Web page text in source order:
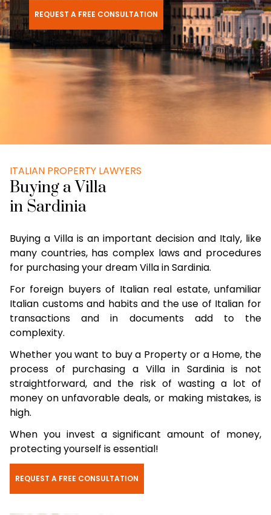
REQUEST A FREE CONSULTATION
ITALIAN PROPERTY LAWYERS
Buying a Villa
in Sardinia
Buying a Villa is an important decision and Italy, like
many countries, has complex laws and procedures
for purchasing your dream Villa in Sardinia.
For foreign buyers of Italian real estate, unfamiliar
Italian customs and habits and the use of Italian for
transactions and in documents add to the
complexity.
Whether you want to buy a Property or a Home, the
process of purchasing a Villa in Sardinia is not
straightforward, and the risk of wasting a lot of
money on unfavorable deals, or making mistakes, is
high.
When you invest a significant amount of money,
protecting yourself is essential!
REQUEST A FREE CONSULTATION